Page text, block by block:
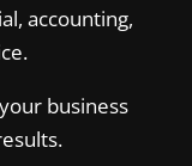
accounting,
business